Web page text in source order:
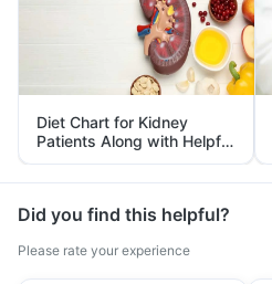
Diet Chart for Kidney
Patients Along with Helpful
Tips
Did you find this helpful?
Please rate your experience